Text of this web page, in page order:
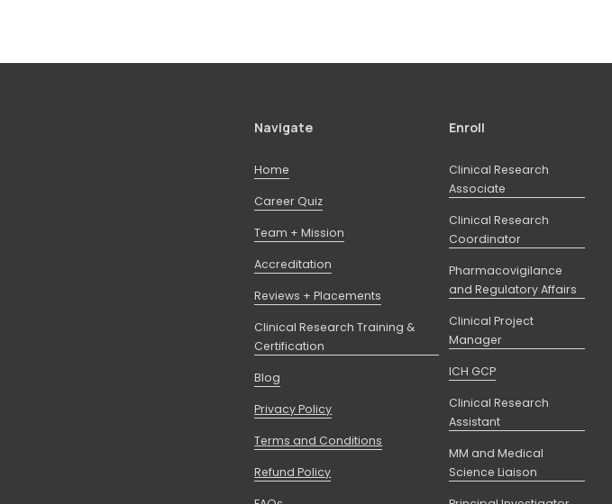
Navigate
Home
Career Quiz
Team + Mission
Accreditation
Reviews + Placements
Clinical Research Training &
Certification
Blog
Privacy Policy
Terms and Conditions
Refund Policy
Enroll
Clinical Research
Associate
Clinical Research
Coordinator
Pharmacovigilance
and Regulatory Affairs
Clinical Project
Manager
ICH GCP
Clinical Research
Assistant
MM and Medical
Science Liaison